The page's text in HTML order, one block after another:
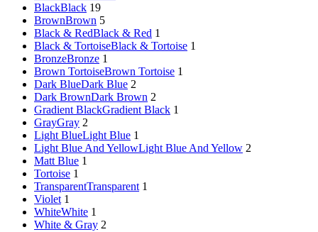
BlackBlack 19
BrownBrown 5
Black & RedBlack & Red 1
Black & TortoiseBlack & Tortoise 1
BronzeBronze 1
Brown TortoiseBrown Tortoise 1
Dark BlueDark Blue 2
Dark BrownDark Brown 2
Gradient BlackGradient Black 1
GrayGray 2
Light BlueLight Blue 1
Light Blue And YellowLight Blue And Yellow 2
Matt Blue 1
Tortoise 1
TransparentTransparent 1
Violet 1
WhiteWhite 1
White & Gray 2